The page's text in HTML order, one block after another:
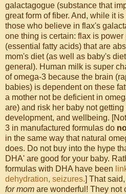
galactagogue (substance that
great form of fiber. And, while it
those who believe in flax's
one thing is certain: flax is
(essential fatty acids) that are
mom's diet (as well as baby's
general). Human milk is super
of omega-3 because the brain
babies) is dependent on these
a mother not be deficient in
are) and risk her baby not
development, and wellbeing.
3 in manufactured formulas do
in the same way that natural
does. Do not buy into the hype
DHA' are good for your baby.
formulas with DHA have been
dehydration, seizures.] That
for mom are wonderful! They not